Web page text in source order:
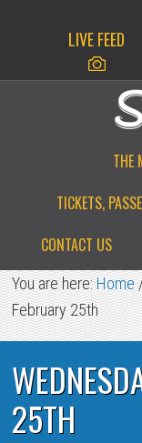
LIVE FEED
THE
TICKETS,
CONTACT US
You are here:Home
February 25th
25TH